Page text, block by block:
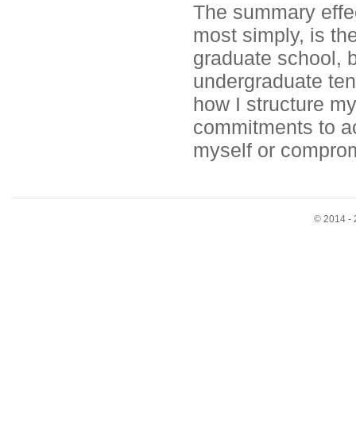
The summary
most simply, is
graduate school,
undergraduate
how I structure
commitments to
myself or
© 2014 -